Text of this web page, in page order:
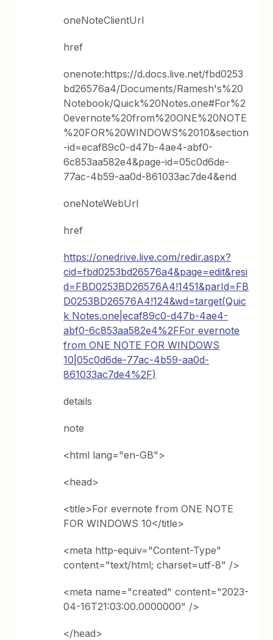
oneNoteClientUrl
href
onenote:https://d.docs.live.net/fbd0253
bd26576a4/Documents/Ramesh's%20
Notebook/Quick%20Notes.one#For%2
0evernote%20from%20ONE%20NOTE
%20FOR%20WINDOWS%2010&section
-id=ecaf89c0-d47b-4ae4-abf0-
6c853aa582e4&page-id=05c0d6de-
77ac-4b59-aa0d-861033ac7de4&end
oneNoteWebUrl
href
https://onedrive.live.com/redir.aspx?
cid=fbd0253bd26576a4&page=edit&resi
d=FBD0253BD26576A4!1451&parId=FB
D0253BD26576A4!124&wd=target(Quic
k Notes.one|ecaf89c0-d47b-4ae4-
abf0-6c853aa582e4%2FFor evernote
from ONE NOTE FOR WINDOWS
10|05c0d6de-77ac-4b59-aa0d-
861033ac7de4%2F)
details
note
<html lang="en-GB">
<head>
<title>For evernote from ONE NOTE
FOR WINDOWS 10</title>
<meta http-equiv="Content-Type"
content="text/html; charset=utf-8" />
<meta name="created" content="2023-
04-16T21:03:00.0000000" />
</head>